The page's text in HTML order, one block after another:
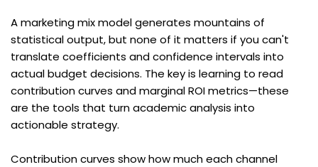
A marketing mix model generates mountains of
statistical output, but none of it matters if you can't
translate coefficients and confidence intervals into
actual budget decisions. The key is learning to read
contribution curves and marginal ROI metrics—these
are the tools that turn academic analysis into
actionable strategy.
Contribution curves show how much each channel